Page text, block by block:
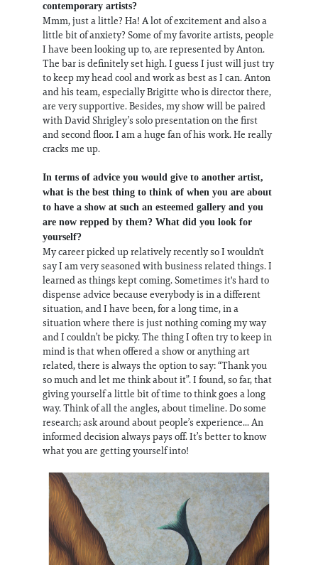
contemporary artists?
Mmm, just a little? Ha! A lot of excitement and also a
little bit of anxiety? Some of my favorite artists, people
I have been looking up to, are represented by Anton.
The bar is definitely set high. I guess I just will just try
to keep my head cool and work as best as I can. Anton
and his team, especially Brigitte who is director there,
are very supportive. Besides, my show will be paired
with David Shrigley’s solo presentation on the first
and second floor. I am a huge fan of his work. He really
cracks me up.
In terms of advice you would give to another artist,
what is the best thing to think of when you are about
to have a show at such an esteemed gallery and you
are now repped by them? What did you look for
yourself?
My career picked up relatively recently so I wouldn't
say I am very seasoned with business related things. I
learned as things kept coming. Sometimes it's hard to
dispense advice because everybody is in a different
situation, and I have been, for a long time, in a
situation where there is just nothing coming my way
and I couldn’t be picky. The thing I often try to keep in
mind is that when offered a show or anything art
related, there is always the option to say: “Thank you
so much and let me think about it”. I found, so far, that
giving yourself a little bit of time to think goes a long
way. Think of all the angles, about timeline. Do some
research; ask around about people’s experience... An
informed decision always pays off. It’s better to know
what you are getting yourself into!